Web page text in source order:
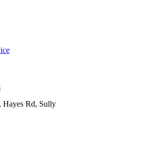
Rd, Sully